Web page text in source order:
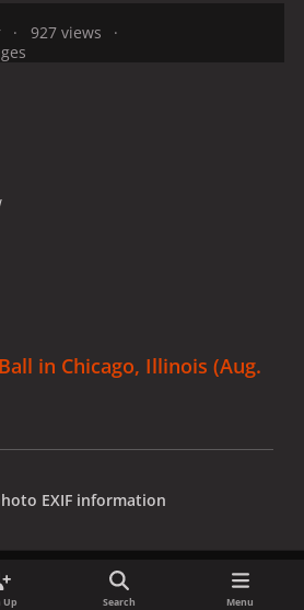
927 views
in Chicago, Illinois (Aug.
EXIF information
Up Search Menu